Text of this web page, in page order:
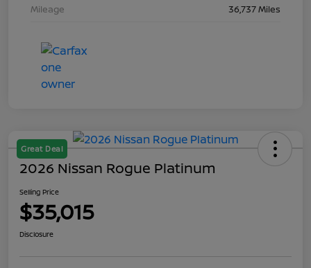
Mileage
36,737 Miles
Great Deal
2026 Nissan Rogue Platinum
Selling Price
$35,015
Disclosure